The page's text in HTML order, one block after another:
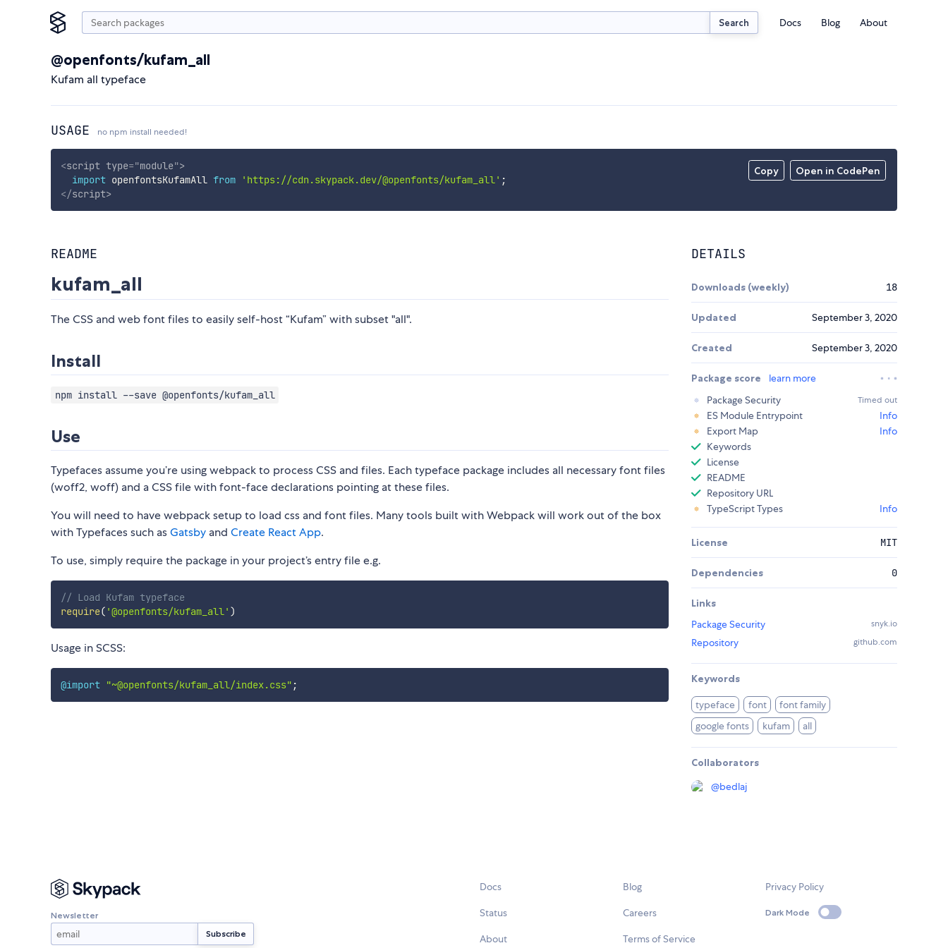
Search Docs Blog About
@openfonts/kufam_all
Kufam all typeface
USAGE no npm install needed!
Copy Open in CodePen
<script type="module">
import openfontsKufamAll from 'https://cdn.skypack.dev/@openfonts/kufam_all' ;
</script>
README
kufam_all
The CSS and web font files to easily self-host “Kufam” with subset "all".
Install
npm install --save @openfonts/kufam_all
Use
Typefaces assume you’re using webpack to process CSS and files. Each typeface package includes all necessary font files
(woff2, woff) and a CSS file with font-face declarations pointing at these files.
You will need to have webpack setup to load css and font files. Many tools built with Webpack will work out of the box
with Typefaces such asGatsby and Create React App.
To use, simply require the package in your project’s entry file e.g.
// Load Kufam typeface
require( '@openfonts/kufam_all' )
Usage in SCSS:
@import "~@openfonts/kufam_all/index.css" ;
DETAILS
Downloads (weekly) 18
Updated September 3, 2020
Created September 3, 2020
Package score
learn more
Package Security
Timed out
ES Module Entrypoint
Info
Export Map
Info
Keywords
License
README
Repository URL
TypeScript Types
Info
License MIT
Dependencies 0
Links
Package Security
snyk.io
Repository github.com
Keywords
typeface font
font family
google fonts
kufam all
Collaborators
@bedlaj
Newsletter
Docs
Status
About
Blog
Careers
Terms of Service
Privacy Policy
Dark Mode